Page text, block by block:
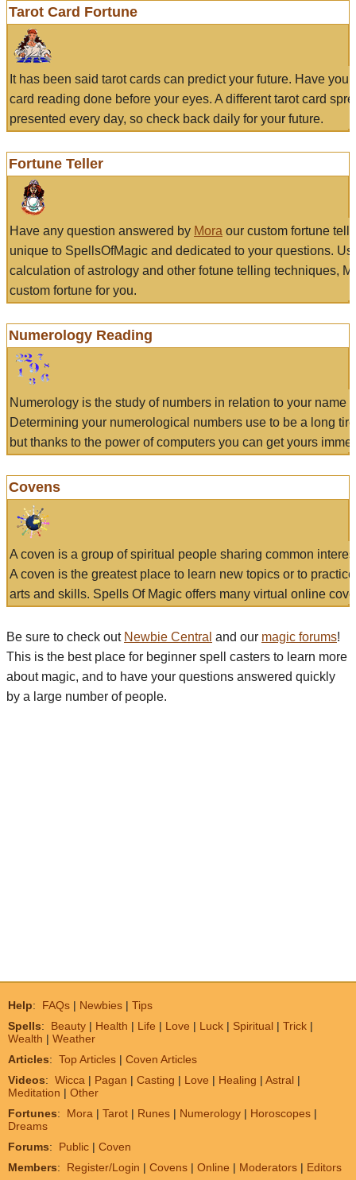
Tarot Card Fortune
It has been said tarot cards can predict your future. Have
card reading done before your eyes. A different tarot card
presented every day, so check back daily for your future.
Fortune Teller
Have any question answered by Mora our custom fortune
unique to SpellsOfMagic and dedicated to your questions.
calculation of astrology and other fotune telling techniques,
custom fortune for you.
Numerology Reading
Numerology is the study of numbers in relation to your name
Determining your numerological numbers use to be a long
but thanks to the power of computers you can get yours
Covens
A coven is a group of spiritual people sharing common
A coven is the greatest place to learn new topics or to
arts and skills. Spells Of Magic offers many virtual online
Be sure to check out Newbie Central and our magic forums!
This is the best place for beginner spell casters to learn more
about magic, and to have your questions answered quickly
by a large number of people.
Help: FAQs | Newbies | Tips
Spells: Beauty | Health | Life | Love | Luck | Spiritual | Trick |
Wealth | Weather
Articles: Top Articles | Coven Articles
Videos: Wicca | Pagan | Casting | Love | Healing | Astral |
Meditation | Other
Fortunes: Mora | Tarot | Runes | Numerology | Horoscopes |
Dreams
Forums: Public | Coven
Members: Register/Login | Covens | Online | Moderators | Editors